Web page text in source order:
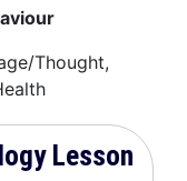
Thought,
Lesson